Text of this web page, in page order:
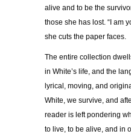
alive and to be the
those she has lost. “I am
she cuts the paper faces.
The entire collection
in White’s life, and the
lyrical, moving, and
White, we survive, and
reader is left pondering
to live, to be alive, and in